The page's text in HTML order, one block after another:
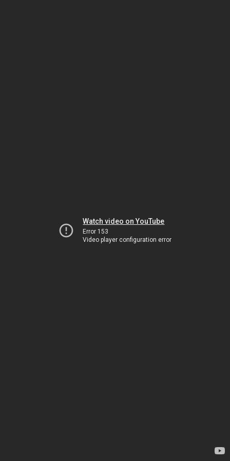
Watch video on YouTube
Error 153
Video player configuration error